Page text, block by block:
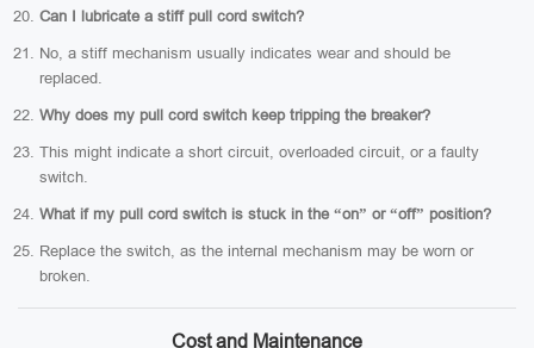
Can I lubricate a stiff pull cord switch?
No, a stiff mechanism usually indicates wear and should be
replaced.
Why does my pull cord switch keep tripping the breaker?
This might indicate a short circuit, overloaded circuit, or a faulty
switch.
What if my pull cord switch is stuck in the “on” or “off” position?
Replace the switch, as the internal mechanism may be worn or
broken.
Cost and Maintenance